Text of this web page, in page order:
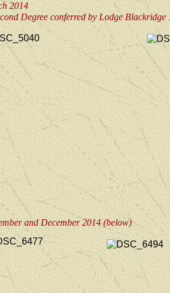
2014
Degree conferred by Lodge Blackridge
and December 2014 (below)